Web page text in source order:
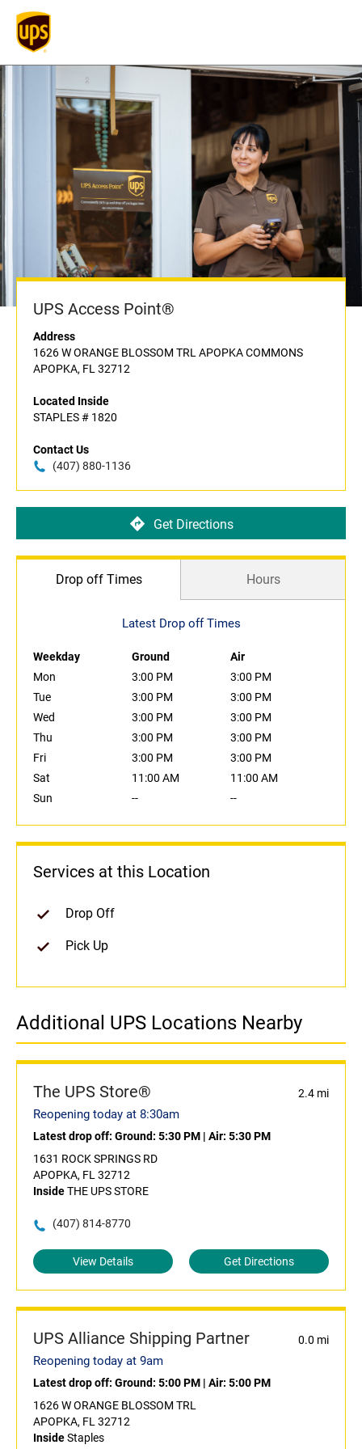
UPS Access Point®
Address
1626 W ORANGE BLOSSOM TRL APOPKA COMMONS
APOPKA, FL 32712
Located Inside
STAPLES # 1820
Contact Us
(407) 880-1136
Get Directions
Drop off Times Hours
Latest Drop off Times
Weekday Ground
Air
Mon
3:00 PM
3:00 PM
Tue
3:00 PM
3:00 PM
Wed
3:00 PM
3:00 PM
Thu
3:00 PM
3:00 PM
Fri
3:00 PM
3:00 PM
Sat
11:00 AM
11:00 AM
Sun
-- --
Services at this Location
Drop Off
Pick Up
Additional UPS Locations Nearby
The UPS Store® 2.4 mi
Reopening today at 8:30am
Latest drop off: Ground: 5:30 PM | Air: 5:30 PM
1631 ROCK SPRINGS RD
APOPKA, FL 32712
InsideTHE UPS STORE
(407) 814-8770
View Details Get Directions
UPS Alliance Shipping Partner 0.0 mi
Reopening today at 9am
Latest drop off: Ground: 5:00 PM | Air: 5:00 PM
1626 W ORANGE BLOSSOM TRL
APOPKA, FL 32712
InsideStaples